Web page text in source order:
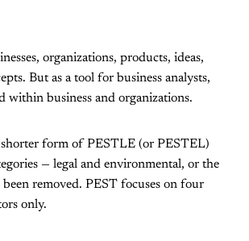
organizations, products, ideas,
But as a tool for business analysts,
within business and organizations.
shorter form of PESTLE (or PESTEL)
— legal and environmental, or the
been removed. PEST focuses on four
only.